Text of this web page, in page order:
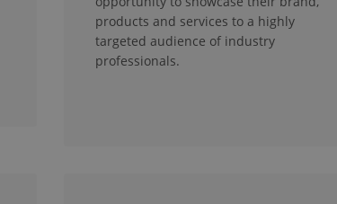
products and services to a highly
targeted audience of industry
professionals.